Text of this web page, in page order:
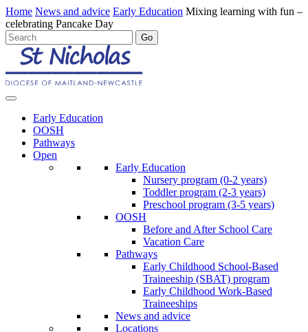
Home News and advice Early Education Mixing learning with fun –
celebrating Pancake Day
Early Education
OOSH
Pathways
Open
Early Education
Nursery program (0-2 years)
Toddler program (2-3 years)
Preschool program (3-5 years)
OOSH
Before and After School Care
Vacation Care
Pathways
Early Childhood School-Based
Traineeship (SBAT) program
Early Childhood Work-Based
Traineeships
News and advice
Locations